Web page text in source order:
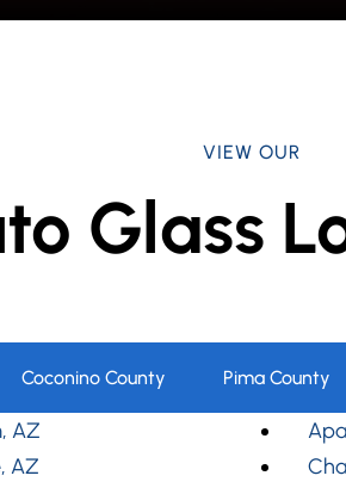
VIEW OUR
Glass
Coconino County Pima County
AZ
AZ